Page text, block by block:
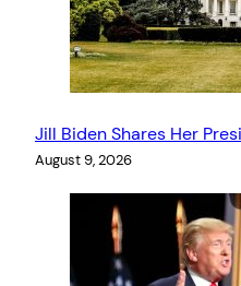
Jill Biden Shares Her
August 9, 2026